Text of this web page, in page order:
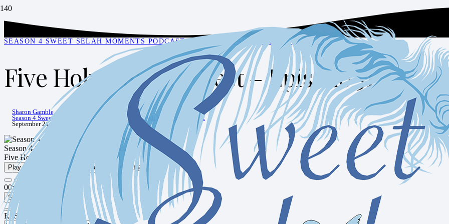
SEASON 4 SWEET SELAH MOMENTS PODCAST, SWEET SELAH MOMENTS PODCAST
Five Holy Habits – Rest – Episode 51
Sharon Gamble
Season 4 Sweet Selah Moments Podcast
Sweet Selah Moments Podcast
September 21, 2021
Season 4 Sweet Selah Moments Podcast
Five Holy Habits - Rest - Episode 51
Play Episode
Pause Episode
00:00
Subscribe Share
RSS Feed